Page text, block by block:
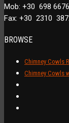
Mob: +30 698
Fax: +30 2310
BROWSE
Chimney Cowls
Chimney Cowls